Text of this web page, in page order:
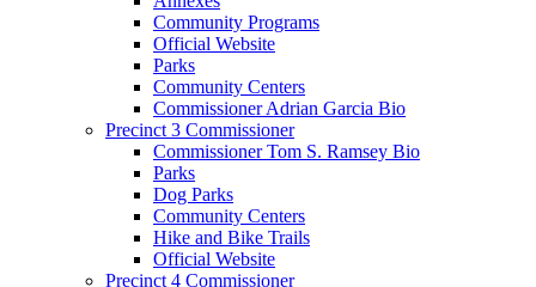
Community Programs
Official Website
Parks
Community Centers
Commissioner Adrian Garcia Bio
Precinct 3 Commissioner
Commissioner Tom S. Ramsey Bio
Parks
Dog Parks
Community Centers
Hike and Bike Trails
Official Website
Precinct 4 Commissioner